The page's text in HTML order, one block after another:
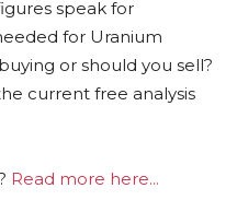
speak for
for Uranium
or should you sell?
current free analysis
Read more here...